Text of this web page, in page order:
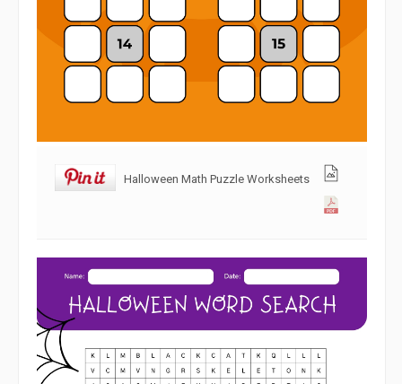
Halloween Math Puzzle Worksheets